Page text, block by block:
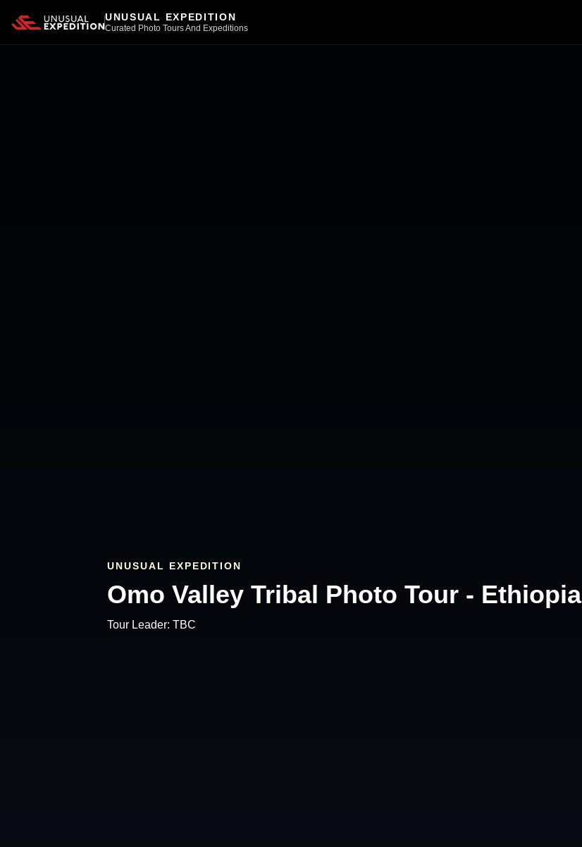
UNUSUAL EXPEDITION
Curated Photo Tours And Expeditions
UNUSUAL EXPEDITION
Omo Valley Tribal Photo Tour - Ethiopia
Tour Leader: TBC